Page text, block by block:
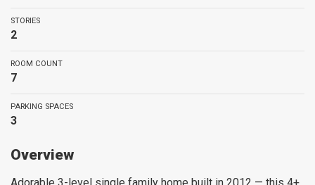
STORIES
2
ROOM COUNT
7
PARKING SPACES
3
Overview